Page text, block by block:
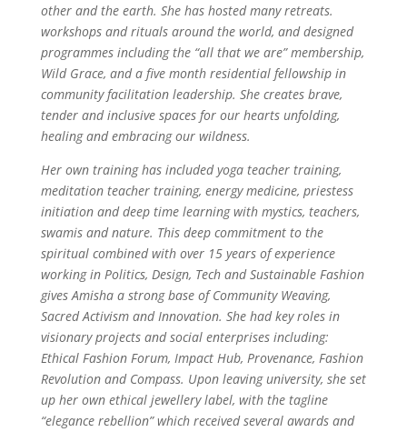
other and the earth. She has hosted many retreats.
workshops and rituals around the world, and designed
programmes including the “all that we are” membership,
Wild Grace, and a five month residential fellowship in
community facilitation leadership. She creates brave,
tender and inclusive spaces for our hearts unfolding,
healing and embracing our wildness.
Her own training has included yoga teacher training,
meditation teacher training, energy medicine, priestess
initiation and deep time learning with mystics, teachers,
swamis and nature. This deep commitment to the
spiritual combined with over 15 years of experience
working in Politics, Design, Tech and Sustainable Fashion
gives Amisha a strong base of Community Weaving,
Sacred Activism and Innovation. She had key roles in
visionary projects and social enterprises including:
Ethical Fashion Forum, Impact Hub, Provenance, Fashion
Revolution and Compass. Upon leaving university, she set
up her own ethical jewellery label, with the tagline
“elegance rebellion” which received several awards and